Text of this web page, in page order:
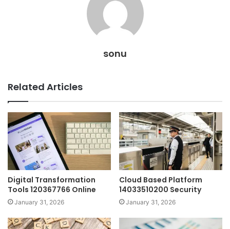
sonu
Related Articles
Digital Transformation
Tools 120367766 Online
January 31, 2026
Cloud Based Platform
14033510200 Security
January 31, 2026